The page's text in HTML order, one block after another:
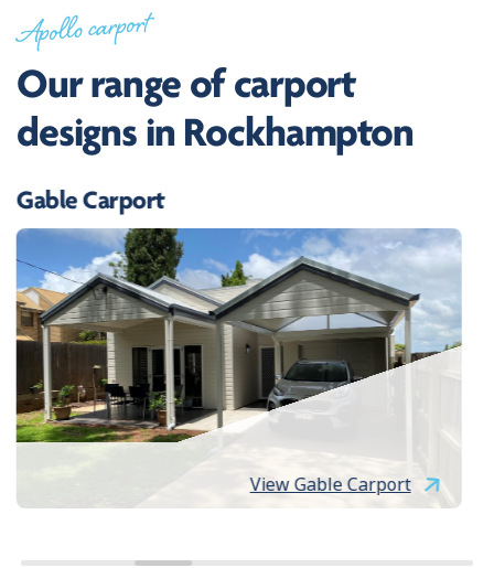
Apollo carport
Our range of carport
designs in Rockhampton
View Gable Carport
Gable Carport